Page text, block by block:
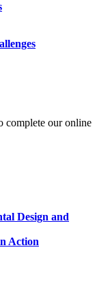
complete our online
Design and
Action